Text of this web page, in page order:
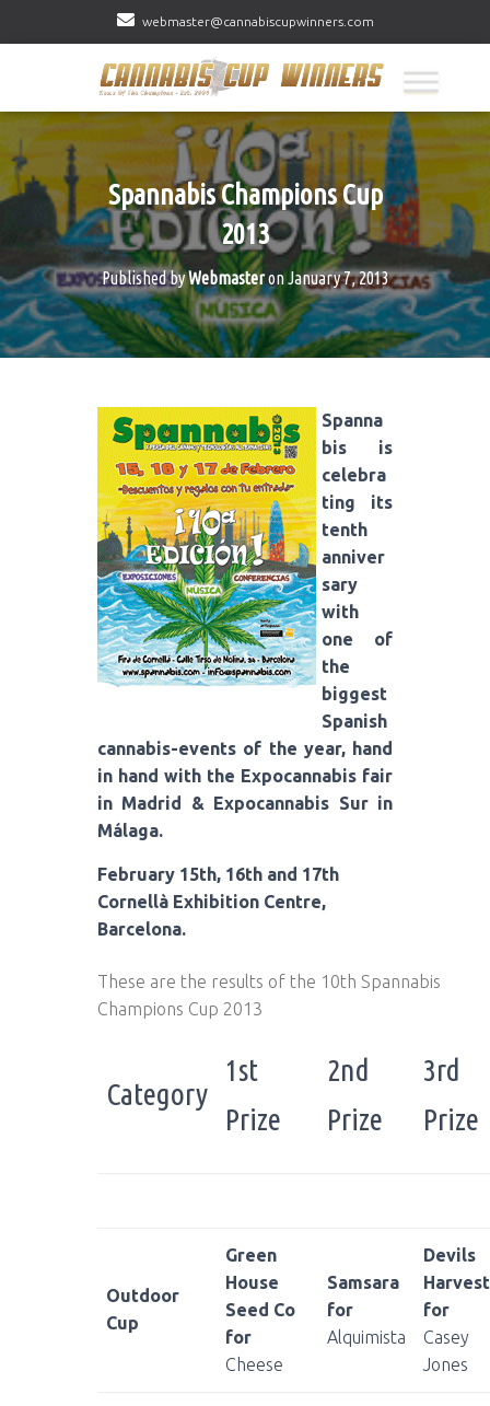
webmaster@cannabiscupwinners.com
Spannabis Champions Cup
2013
Published byWebmasteronJanuary 7, 2013
Spanna
bis is
celebra
ting its
tenth
anniver
sary
with
one of
the
biggest
Spanish
cannabis-events of the year, hand
in hand with the Expocannabis fair
in Madrid & Expocannabis Sur in
Málaga.
February 15th, 16th and 17th
Cornellà Exhibition Centre,
Barcelona.
These are the results of the 10th Spannabis
Champions Cup 2013
Category
1st
Prize
2nd
Prize
3rd
Prize
Outdoor
Cup
Green
House
Seed Co
for
Cheese
Samsara
for
Alquimista
Devils
Harvest
for
Casey
Jones